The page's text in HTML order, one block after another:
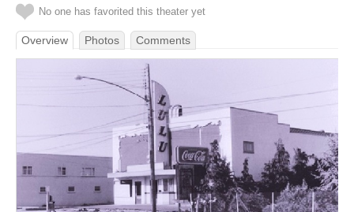
No one has favorited this theater yet
Overview Photos Comments